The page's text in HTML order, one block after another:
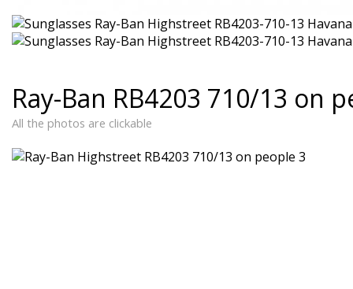
Ray-Ban RB4203 710/13 on
All the photos are clickable